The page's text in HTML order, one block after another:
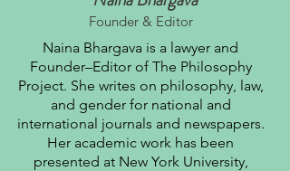
Founder & Editor
Naina Bhargava is a lawyer and
Founder–Editor of The Philosophy
Project. She writes on philosophy, law,
and gender for national and
international journals and newspapers.
Her academic work has been
presented at New York University,